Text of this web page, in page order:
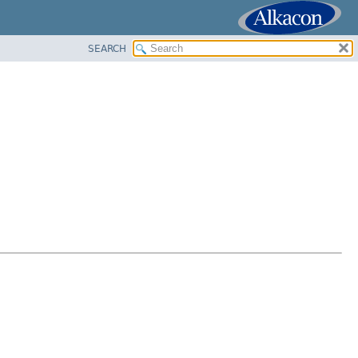
SEARCH